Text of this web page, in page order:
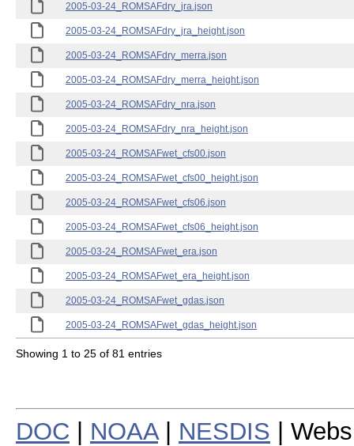
2005-03-24_ROMSAFdry_jra.json
2005-03-24_ROMSAFdry_jra_height.json
2005-03-24_ROMSAFdry_merra.json
2005-03-24_ROMSAFdry_merra_height.json
2005-03-24_ROMSAFdry_nra.json
2005-03-24_ROMSAFdry_nra_height.json
2005-03-24_ROMSAFwet_cfs00.json
2005-03-24_ROMSAFwet_cfs00_height.json
2005-03-24_ROMSAFwet_cfs06.json
2005-03-24_ROMSAFwet_cfs06_height.json
2005-03-24_ROMSAFwet_era.json
2005-03-24_ROMSAFwet_era_height.json
2005-03-24_ROMSAFwet_gdas.json
2005-03-24_ROMSAFwet_gdas_height.json
Showing 1 to 25 of 81 entries
DOC NOAA| NESDIS |